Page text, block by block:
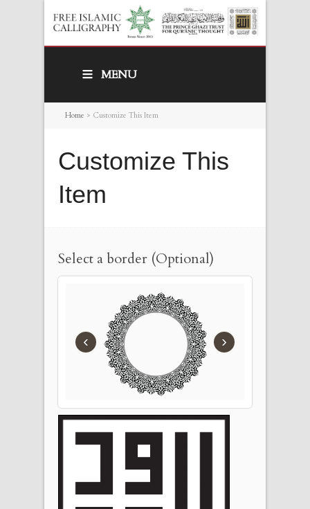
MENU
Home > Customize This Item
Customize This
Item
Select a border (Optional)
‹ ›